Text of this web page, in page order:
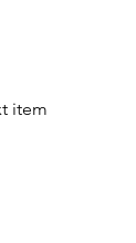
item